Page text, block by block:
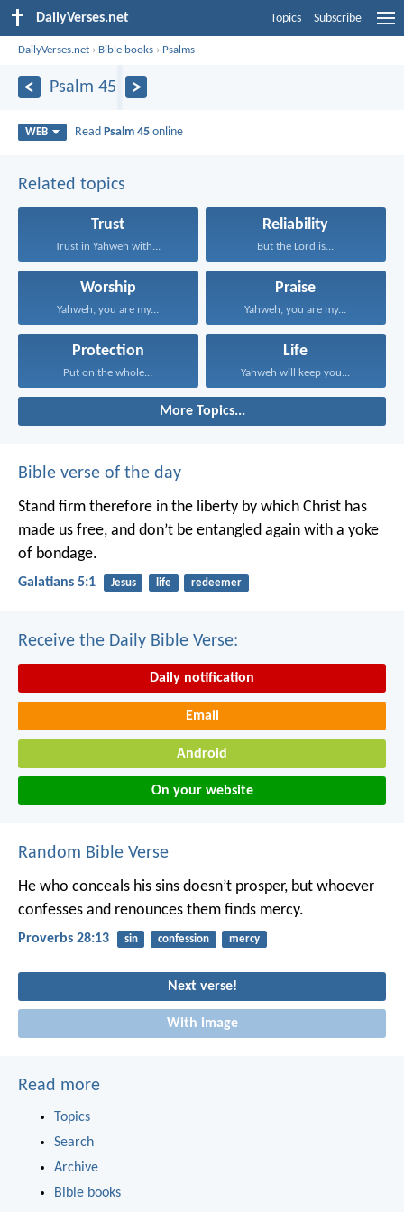
DailyVerses.net Topics Subscribe
DailyVerses.net › Bible books › Psalms
Psalm 45
WEB Read Psalm 45 online
Related topics
Trust
Trust in Yahweh with...
Reliability
But the Lord is...
Worship
Yahweh, you are my...
Praise
Yahweh, you are my...
Protection
Put on the whole...
Life
Yahweh will keep you...
More Topics...
Bible verse of the day
Stand firm therefore in the liberty by which Christ has
made us free, and don’t be entangled again with a yoke
of bondage.
Galatians 5:1 Jesus life redeemer
Receive the Daily Bible Verse:
Daily notification
Email
Android
On your website
Random Bible Verse
He who conceals his sins doesn’t prosper, but whoever
confesses and renounces them finds mercy.
Proverbs 28:13 sin confession mercy
Next verse!
With image
Read more
Topics
Search
Archive
Bible books